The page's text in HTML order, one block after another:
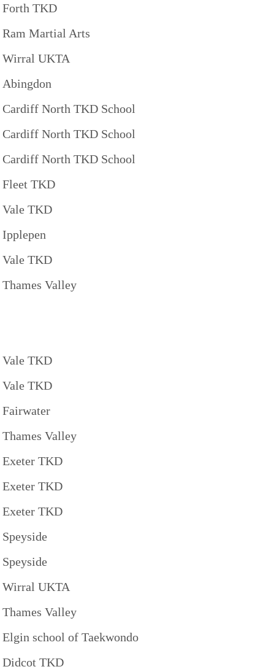
Forth TKD
Ram Martial Arts
Wirral UKTA
Abingdon
Cardiff North TKD School
Cardiff North TKD School
Cardiff North TKD School
Fleet TKD
Vale TKD
Ipplepen
Vale TKD
Thames Valley
Vale TKD
Vale TKD
Fairwater
Thames Valley
Exeter TKD
Exeter TKD
Exeter TKD
Speyside
Speyside
Wirral UKTA
Thames Valley
Elgin school of Taekwondo
Didcot TKD